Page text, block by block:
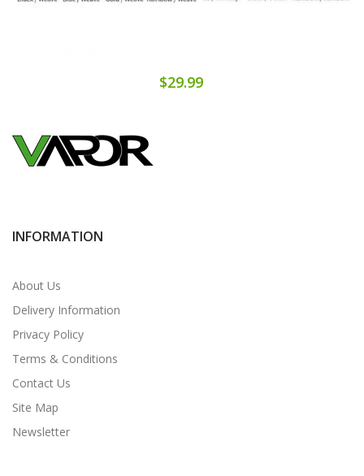
$29.99
INFORMATION
About Us
Delivery Information
Privacy Policy
Terms & Conditions
Contact Us
Site Map
Newsletter